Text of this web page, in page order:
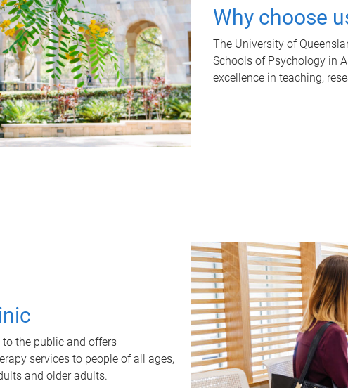
Why choose
The University of
Schools of Psychology in
excellence in teaching,
the public and offers
services to people of all ages,
and older adults.